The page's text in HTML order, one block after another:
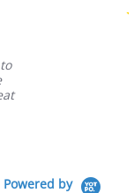
Powered by